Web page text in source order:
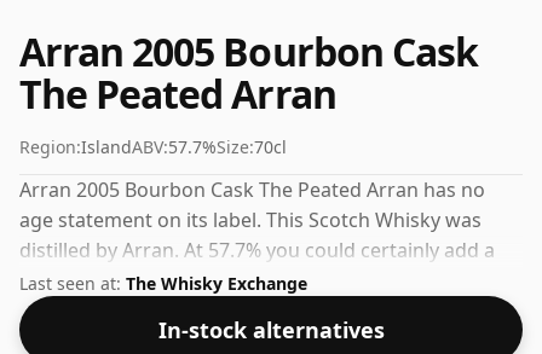
Arran 2005 Bourbon Cask
The Peated Arran
Region:IslandABV:57.7%Size:70cl
Arran 2005 Bourbon Cask The Peated Arran has no
age statement on its label. This Scotch Whisky was
distilled by Arran. At 57.7% you could certainly add a
drop or two of decent water to this whisky to enhance
the texture and open up the spirit.
Last seen at: The Whisky Exchange
In-stock alternatives